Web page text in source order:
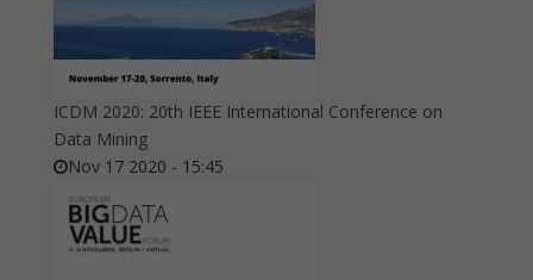
ICDM 2020: 20th IEEE International Conference on
Data Mining
Nov 17 2020 - 15:45